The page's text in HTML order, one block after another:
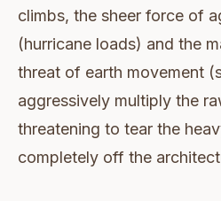
climbs, the sheer force of
(hurricane loads) and the
threat of earth movement
aggressively multiply the
threatening to tear the
completely off the